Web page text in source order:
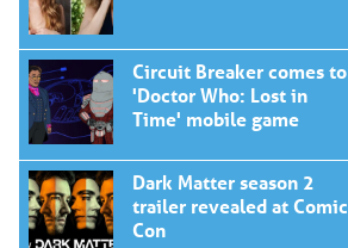
Circuit Breaker comes to
'Doctor Who: Lost in
Time' mobile game
Dark Matter season 2
trailer revealed at Comic
Con